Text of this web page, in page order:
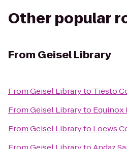
Other popular
From Geisel Library
FromGeisel Libraryto Tiësto
FromGeisel Libraryto Equinox
FromGeisel Libraryto Loews